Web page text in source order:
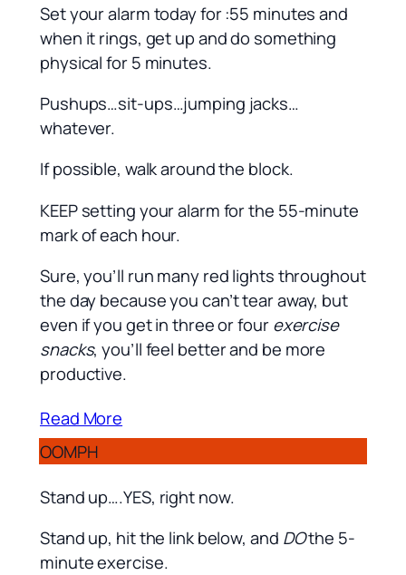
Set your alarm today for :55 minutes and
when it rings, get up and do something
physical for 5 minutes.
Pushups…sit-ups…jumping jacks…
whatever.
If possible, walk around the block.
KEEP setting your alarm for the 55-minute
mark of each hour.
Sure, you’ll run many red lights throughout
the day because you can’t tear away, but
even if you get in three or four exercise
snacks, you’ll feel better and be more
productive.
Read More
OOMPH
Stand up….YES, right now.
Stand up, hit the link below, and DOthe 5-
minute exercise.